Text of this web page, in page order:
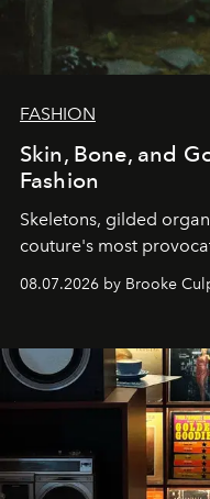
FASHION
Skin, Bone, and
Fashion
Skeletons, gilded
couture's most
08.07.2026 by Brooke